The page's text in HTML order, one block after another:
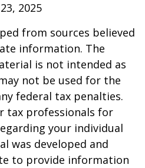
2025
from sources believed
information. The
is not intended as
not be used for the
federal tax penalties.
tax professionals for
your individual
was developed and
to provide information